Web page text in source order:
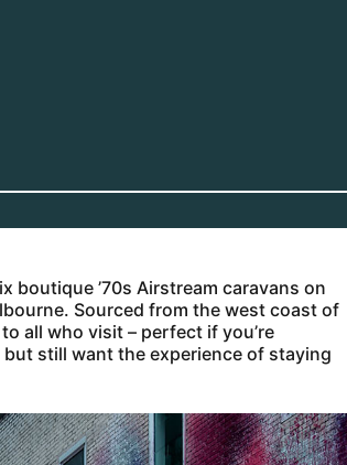
boutique ’70s Airstream caravans on
Sourced from the west coast of
all who visit – perfect if you’re
still want the experience of staying